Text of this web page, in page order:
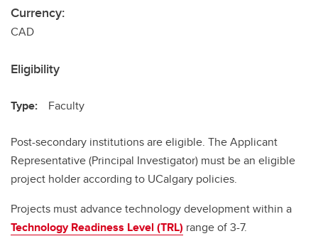
Currency:
CAD
Eligibility
Type: Faculty
Post-secondary institutions are eligible. The Applicant
Representative (Principal Investigator) must be an eligible
project holder according to UCalgary policies.
Projects must advance technology development within a
Technology Readiness Level (TRL) range of 3-7.